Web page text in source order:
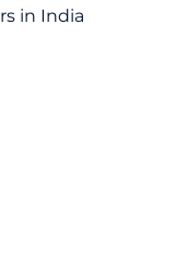
in India